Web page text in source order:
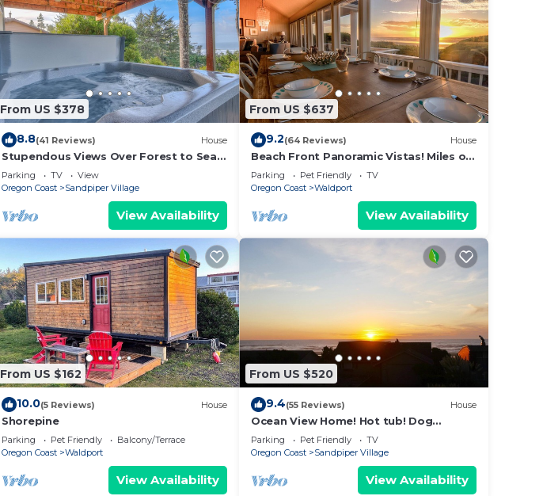
From US $378
8.8(41 Reviews) House
Stupendous Views Over Forest to Sea,
Hot Tub, and game room in This Family
Home!
Parking TV
View
Oregon Coast
Sandpiper Village
View Availability
From US $637
9.2(64 Reviews) House
Beach Front Panoramic Vistas! Miles of
Sandy Beach! Hot Tub! Dog Friendly!
Parking Pet Friendly
TV
Oregon Coast
Waldport
View Availability
From US $162
10.0(5 Reviews) House
Shorepine
Parking Pet Friendly
Balcony/Terrace
Oregon Coast
Waldport
View Availability
From US $520
9.4(55 Reviews) House
Ocean View Home! Hot tub! Dog
Friendly! Minutes to the Beach!
Parking Pet Friendly
TV
Oregon Coast
Sandpiper Village
View Availability